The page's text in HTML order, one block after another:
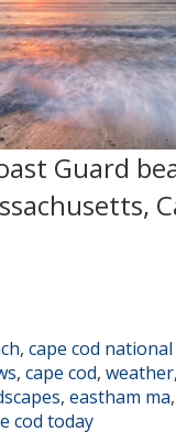
Guard
, cape cod
, cape cod, weather,
, eastham ma,
cod today